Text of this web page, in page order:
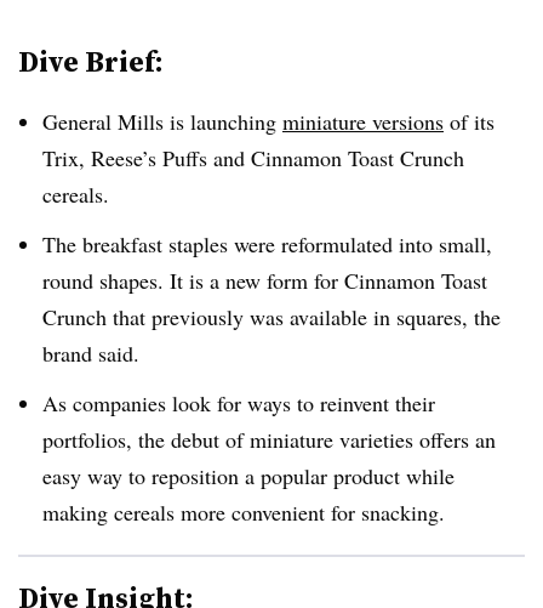
Dive Brief:
General Mills is launching miniature versions of its
Trix, Reese’s Puffs and Cinnamon Toast Crunch
cereals.
The breakfast staples were reformulated into small,
round shapes. It is a new form for Cinnamon Toast
Crunch that previously was available in squares, the
brand said.
As companies look for ways to reinvent their
portfolios, the debut of miniature varieties offers an
easy way to reposition a popular product while
making cereals more convenient for snacking.
Dive Insight: